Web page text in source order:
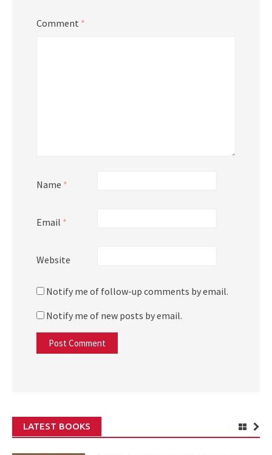
Comment *
Name *
Email *
Website
Notify me of follow-up comments by email.
Notify me of new posts by email.
LATEST BOOKS